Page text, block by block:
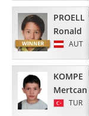
PROELL
Ronald
AUT
KOMPE
Mertcan
TUR